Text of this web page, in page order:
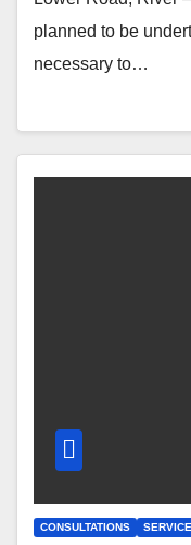
planned to be
necessary to…
CONSULTATIONS